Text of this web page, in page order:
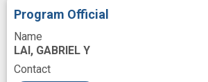
Scientist
Sleep disturbances
Universities
Program Official
Name
LAI, GABRIEL Y
Contact